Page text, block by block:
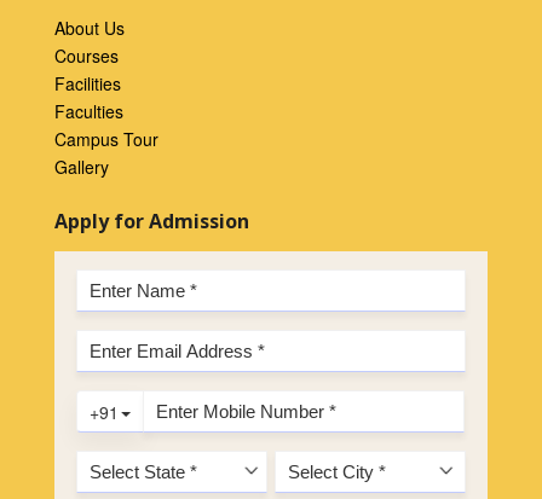
About Us
Courses
Facilities
Faculties
Campus Tour
Gallery
Apply for Admission